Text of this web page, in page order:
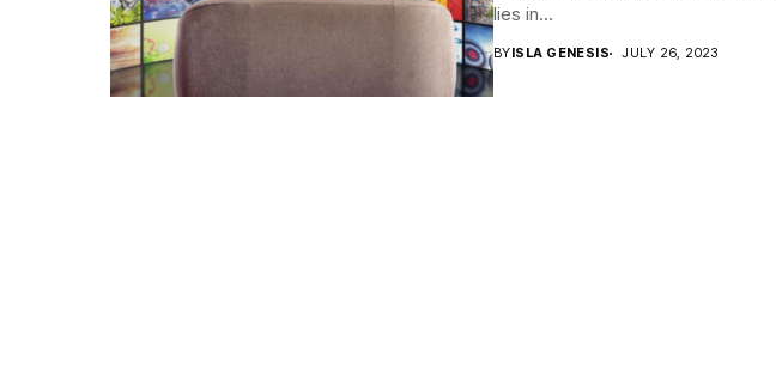
lies in...
BYISLA GENESIS JULY 26, 2023